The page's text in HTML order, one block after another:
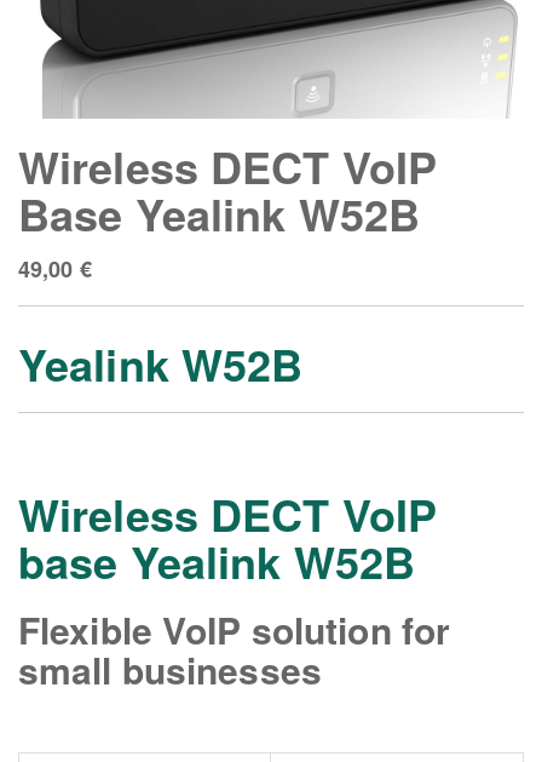
Wireless DECT VoIP
Base Yealink W52B
49,00 €
Yealink W52B
Wireless DECT VoIP
base Yealink W52B
Flexible VoIP solution for
small businesses